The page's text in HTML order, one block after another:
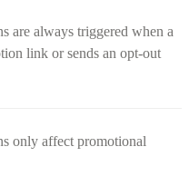
are always triggered when a
link or sends an opt-out
only affect promotional